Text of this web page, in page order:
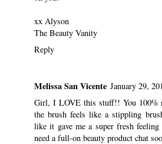
xx Alyson
The Beauty Vanity
Reply
Melissa San Vicente January 29,
Girl, I LOVE this stuff!! You 100%
the brush feels like a stippling
like it gave me a super fresh
need a full-on beauty product chat